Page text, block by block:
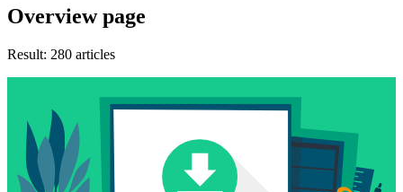
Overview page
Result: 280 articles